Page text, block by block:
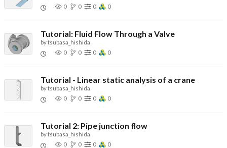
0
0 0 0
Tutorial: Fluid Flow Through a Valve
bytsubasa_hishida
0
0 0 0
Tutorial - Linear static analysis of a crane
bytsubasa_hishida
0
0 0 0
Tutorial 2: Pipe junction flow
bytsubasa_hishida
0
0 0 0